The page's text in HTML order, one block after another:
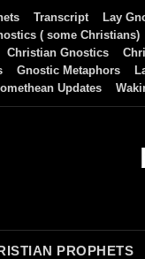
Transcript Lay
( some Christians)
Christian Gnostics
Gnostic Metaphors
Updates
PROPHETS